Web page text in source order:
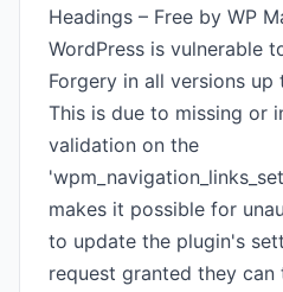
Headings – Free by WP
WordPress is vulnerable
Forgery in all versions up
This is due to missing or
validation on the
makes it possible for
to update the plugin's
request granted they